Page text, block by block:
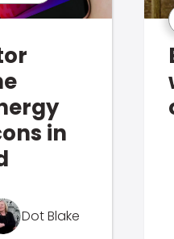
in
Dot Blake